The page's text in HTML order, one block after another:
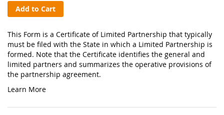
Add to Cart
This Form is a Certificate of Limited Partnership that typically
must be filed with the State in which a Limited Partnership is
formed. Note that the Certificate identifies the general and
limited partners and summarizes the operative provisions of
the partnership agreement.
Learn More